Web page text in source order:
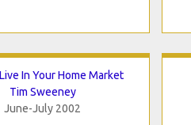
In Your Home Market
Tim Sweeney
June-July 2002